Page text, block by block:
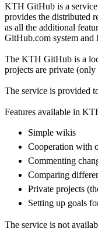
KTH GitHub is a
provides the distributed
as all the additional
GitHub.com system and
The KTH GitHub is a
projects are private
The service is provided
Features available in
Simple wikis
Cooperation with
Commenting
Comparing
Private projects
Setting up goals
The service is not